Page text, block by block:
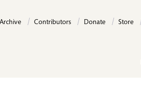
Contributors Donate Store